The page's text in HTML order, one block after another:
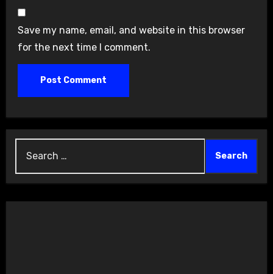
Save my name, email, and website in this browser
for the next time I comment.
for: